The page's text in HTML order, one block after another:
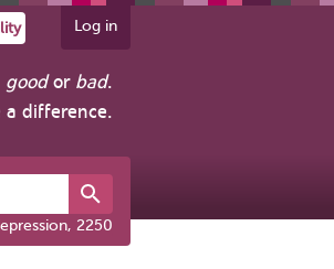
Log in
goodor bad.
a difference.
2250